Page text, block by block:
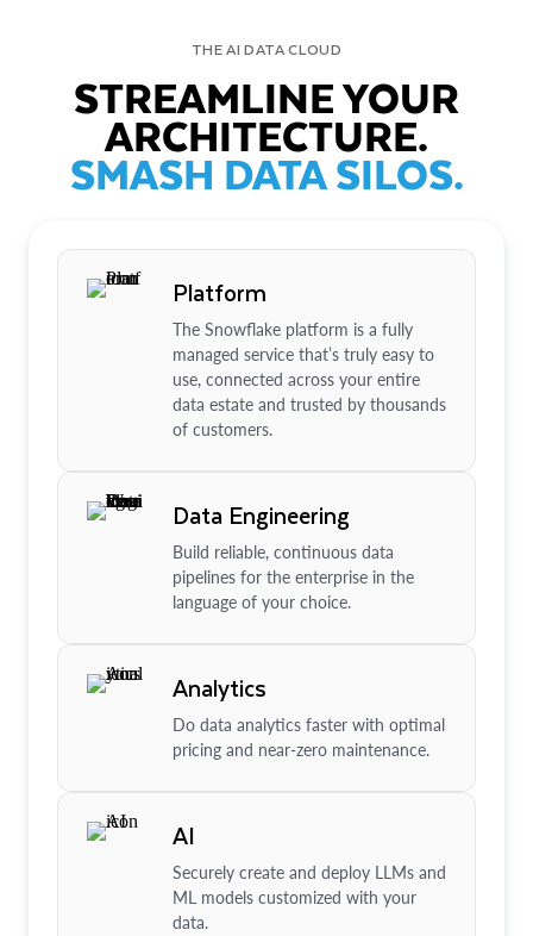
THE AI DATA CLOUD
STREAMLINE YOUR
ARCHITECTURE.
SMASH DATA SILOS.
Platform
The Snowflake platform is a fully
managed service that’s truly easy to
use, connected across your entire
data estate and trusted by thousands
of customers.
Data Engineering
Build reliable, continuous data
pipelines for the enterprise in the
language of your choice.
Analytics
Do data analytics faster with optimal
pricing and near-zero maintenance.
AI
Securely create and deploy LLMs and
ML models customized with your
data.